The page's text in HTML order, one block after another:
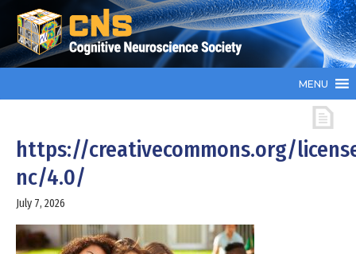
MENU
https://creativecommons.org/
nc/4.0/
July 7, 2026